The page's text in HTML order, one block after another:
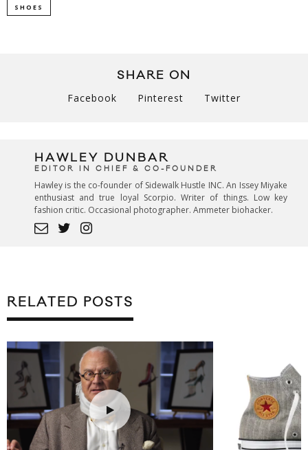
SHOES
SHARE ON
Facebook Pinterest Twitter
HAWLEY DUNBAR
EDITOR IN CHIEF & CO-FOUNDER
Hawley is the co-founder of Sidewalk Hustle INC. An Issey Miyake
enthusiast and true loyal Scorpio. Writer of things. Low key
fashion critic. Occasional photographer. Ammeter biohacker.
RELATED POSTS